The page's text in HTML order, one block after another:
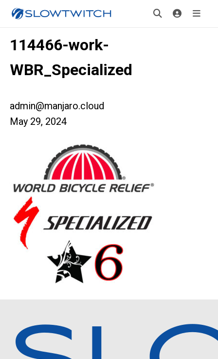
114466-work-
WBR_Specialized
admin@manjaro.cloud
May 29, 2024